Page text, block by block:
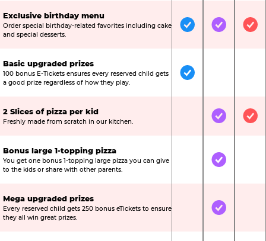
Exclusive birthday menu
Order special birthday-related favorites including cake
and special desserts.
IncludedIncluded
Basic upgraded prizes
100 bonus E-Tickets ensures every reserved child gets
a good prize regardless of how they play.
Included
2 Slices of pizza per kid
Freshly made from scratch in our kitchen. Not IncludedIncluded
Bonus large 1-topping pizza
You get one bonus 1-topping large pizza you can give
to the kids or share with other parents.
Not IncludedIncluded
Mega upgraded prizes
Every reserved child gets 250 bonus eTickets to ensure
they all win great prizes.
Not IncludedIncluded